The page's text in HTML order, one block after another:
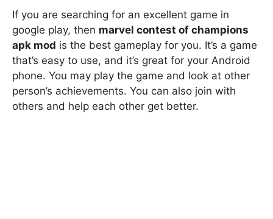
If you are searching for an excellent game in
google play, then marvel contest of champions
apk mod is the best gameplay for you. It’s a game
that’s easy to use, and it’s great for your Android
phone. You may play the game and look at other
person’s achievements. You can also join with
others and help each other get better.